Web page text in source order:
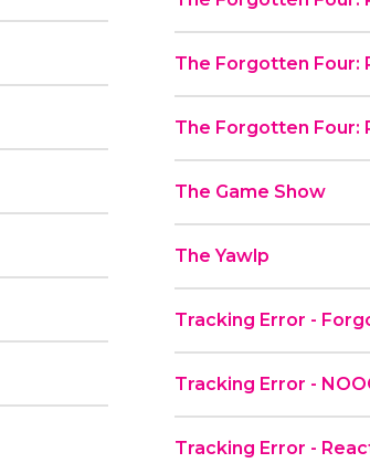
The Forgotten Four:
The Forgotten Four:
The Game Show
The Yawlp
Tracking Error -
Tracking Error -
Tracking Error -